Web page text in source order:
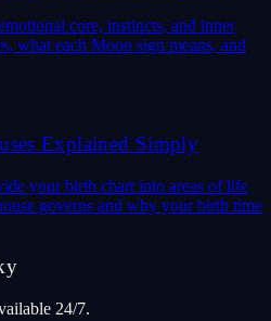
core, instincts, and inner
what each Moon sign means, and
Explained Simply
your birth chart into areas of life
governs and why your birth time
24/7.